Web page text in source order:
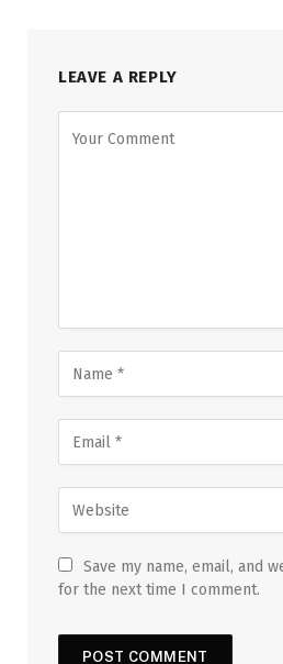
LEAVE A REPLY
Save my name, email, and
for the next time I comment.